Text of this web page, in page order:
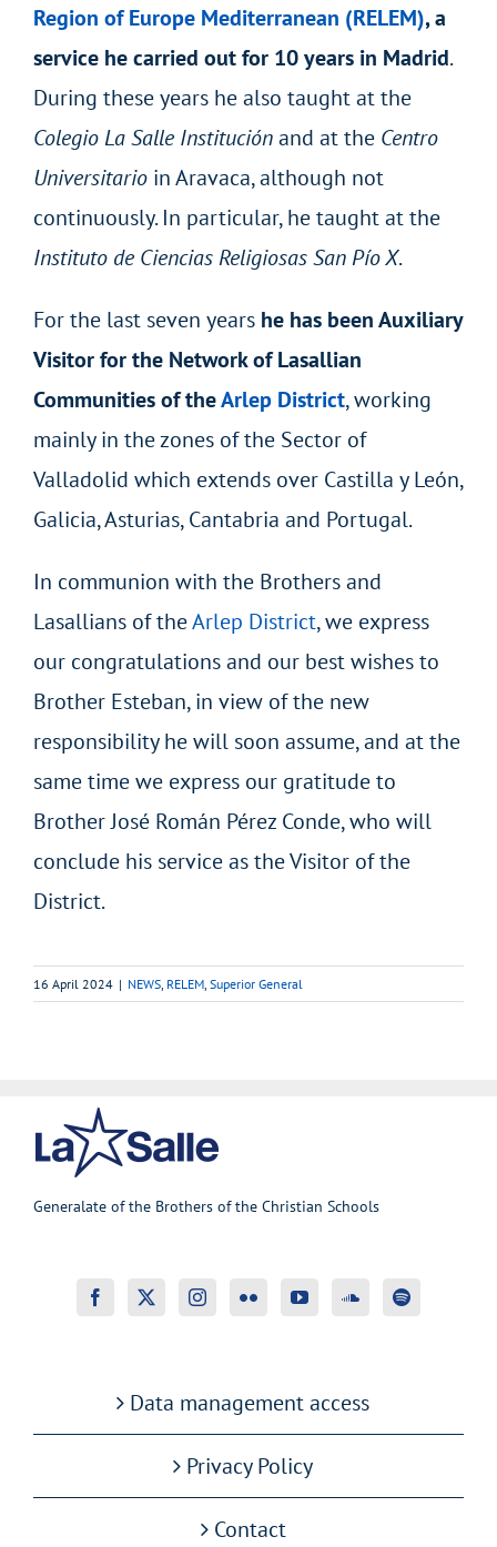
Region of Europe Mediterranean (RELEM), a
service he carried out for 10 years in Madrid.
During these years he also taught at the
Colegio La Salle Instituciónand at the Centro
Universitarioin Aravaca, although not
continuously. In particular, he taught at the
Instituto de Ciencias Religiosas San Pío X.
For the last seven years he has been Auxiliary
Visitor for the Network of Lasallian
Communities of theArlep District, working
mainly in the zones of the Sector of
Valladolid which extends over Castilla y León,
Galicia, Asturias, Cantabria and Portugal.
In communion with the Brothers and
Lasallians of theArlep District, we express
our congratulations and our best wishes to
Brother Esteban, in view of the new
responsibility he will soon assume, and at the
same time we express our gratitude to
Brother José Román Pérez Conde, who will
conclude his service as the Visitor of the
District.
16 April 2024 | NEWS RELEM Superior General
Generalate of the Brothers of the Christian Schools
Data management access
Privacy Policy
Contact